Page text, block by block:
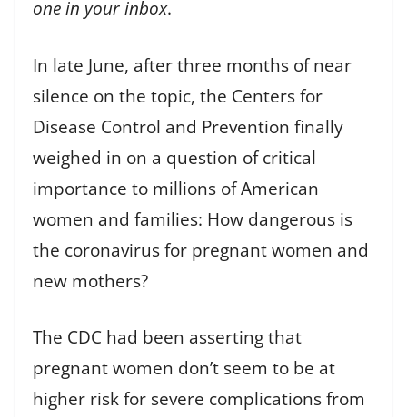
one in your inbox.
In late June, after three months of near
silence on the topic, the Centers for
Disease Control and Prevention finally
weighed in on a question of critical
importance to millions of American
women and families: How dangerous is
the coronavirus for pregnant women and
new mothers?
The CDC had been asserting that
pregnant women don’t seem to be at
higher risk for severe complications from